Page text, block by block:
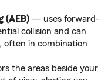
(AEB) — uses forward-
collision and can
often in combination
the areas beside your